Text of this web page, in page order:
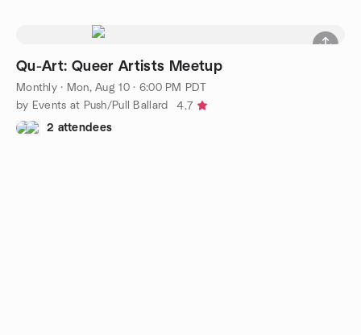
Qu-Art: Queer Artists Meetup
Monthly· Mon, Aug 10 · 6:00 PM PDT
by Events at Push/Pull Ballard
4.7
2 attendees